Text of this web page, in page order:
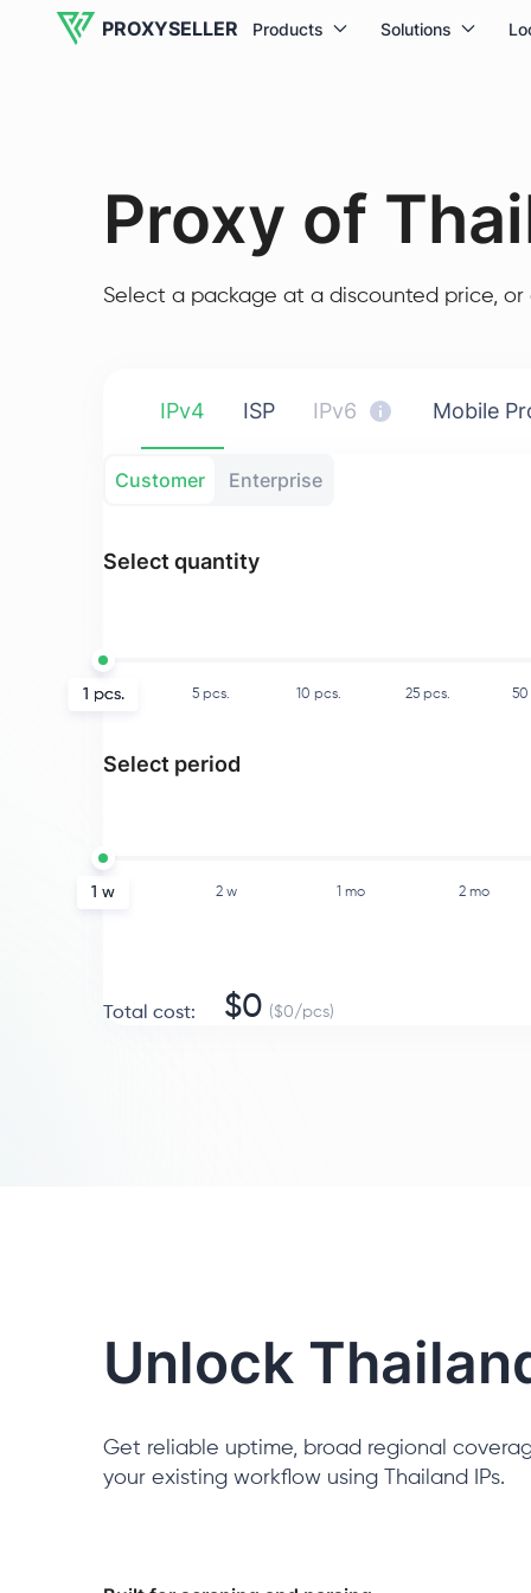
PROXYSELLER Products Solutions
Proxy of
Select a package at a discounted price,
IPv4 ISP IPv6 Mobile
Customer Enterprise
Select quantity
1 pcs. 5 pcs. 10 pcs. 25 pcs. 50
Select period
1 w 2 w 1 mo 2 mo
Total cost: $0 ($0/pcs)
Unlock
Get reliable uptime, broad regional
your existing workflow using Thailand IPs.